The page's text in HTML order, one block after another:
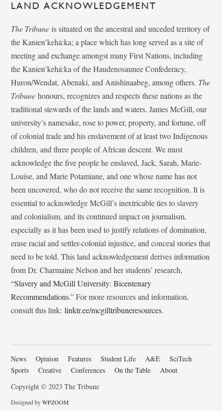
LAND ACKNOWLEDGEMENT
The Tribune is situated on the ancestral and unceded territory of
the Kanien’kehá:ka; a place which has long served as a site of
meeting and exchange amongst many First Nations, including
the Kanien’kehá:ka of the Haudenosaunee Confederacy,
Huron/Wendat, Abenaki, and Anishinaabeg, among others. The
Tribunehonours, recognizes and respects these nations as the
traditional stewards of the lands and waters. James McGill, our
university’s namesake, rose to power, property, and fortune, off
of colonial trade and his enslavement of at least two Indigenous
children, and three people of African descent. We must
acknowledge the five people he enslaved, Jack, Sarah, Marie-
Louise, and Marie Potamiane, and one whose name has not
been uncovered, who do not receive the same recognition. It is
essential to acknowledge McGill’s inextricable ties to slavery
and colonialism, and its continued impact on journalism,
especially as it has been used to justify relations of domination,
erase racial and settler-colonial injustice, and conceal stories that
need to be told. This land acknowledgement derives information
from Dr. Charmaine Nelson and her students’ research,
“Slavery and McGill University: Bicentenary
Recommendations.” For more resources and information,
consult this link:linktr.ee/mcgilltribuneresources.
News Opinion Features Student Life A&E
SciTech
Sports
Creative Conferences On the Table
About
Copyright © 2023 The Tribune
Designed byWPZOOM